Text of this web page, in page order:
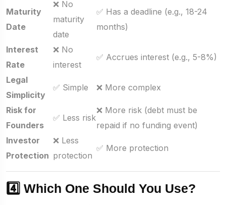
Maturity
Date
❌ No
maturity
date
✅ Has a deadline (e.g., 18-24
months)
Interest
Rate
❌ No
interest
✅ Accrues interest (e.g., 5-8%)
Legal
Simplicity
✅ Simple ❌ More complex
Risk for
Founders
✅ Less risk
❌ More risk (debt must be
repaid if no funding event)
Investor
Protection
❌ Less
protection
✅ More protection
4️⃣ Which One Should You Use?